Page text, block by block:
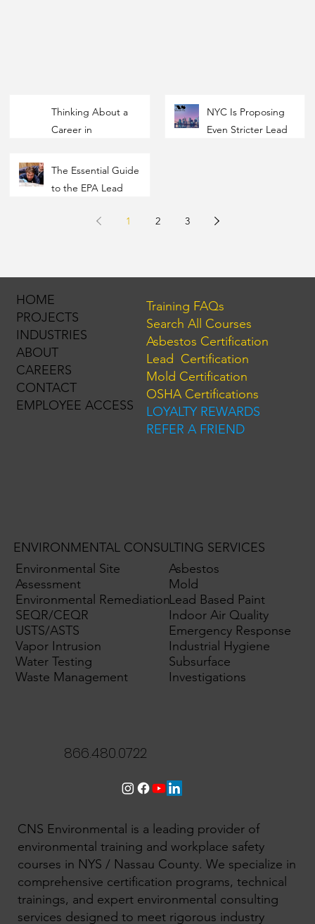
Thinking About a
Career in
Here's How the
Industry Actually
NYC Is Proposing
Even Stricter Lead
Inspectors Need to
The Essential Guide
to the EPA Lead
Certification
1 2 3
Environmental Site
Assessment
Environmental Remediation
SEQR/CEQR
USTS/ASTS
Vapor Intrusion
Water Testing
Waste Management
Asbestos
Mold
Lead Based Paint
Indoor Air Quality
Emergency Response
Industrial Hygiene
Subsurface
Investigations
ENVIRONMENTAL CONSULTING SERVICES
HOME
PROJECTS
INDUSTRIES
ABOUT
CAREERS
CONTACT
EMPLOYEE ACCESS
866.480.0722
CNS Environmental is a leading provider of
environmental training and workplace safety
courses in NYS / Nassau County. We specialize in
comprehensive certification programs, technical
trainings, and expert environmental consulting
services designed to meet rigorous industry
Training FAQs
Search All Courses
Asbestos Certification
Lead Certification
Mold Certification
OSHA Certifications
LOYALTY REWARDS
REFER A FRIEND